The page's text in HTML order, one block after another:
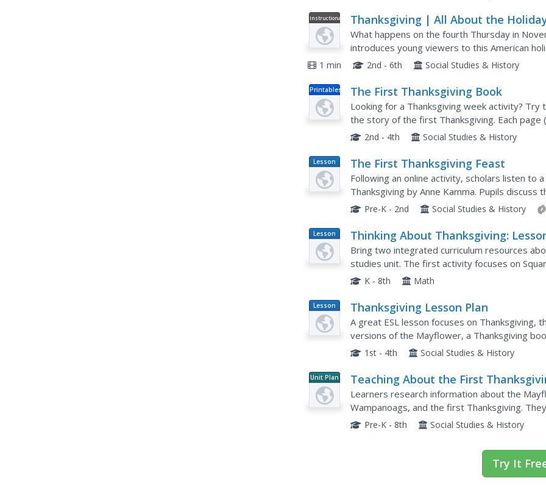
Instructional
Video
Thanksgiving | All About the
What happens on the fourth Thursday in
introduces young viewers to this American
1 min 2nd - 6th Social Studies & History
Printables The First Thanksgiving Book
Looking for a Thanksgiving week activity?
the story of the first Thanksgiving. Each
picture kids can color in.
2nd - 4th Social Studies & History
Lesson
Plan
The First Thanksgiving Feast
Following an online activity, scholars listen to
Thanksgiving by Anne Kamma. Pupils
comparing the holiday then and now. Collages
Pre-K - 2nd Social Studies & History
Lesson
Plan
Thinking About Thanksgiving:
Across the Curriculum
Bring two integrated curriculum resources
studies unit. The first activity focuses on
survival with a gardening activity in which
K - 8th Math
Lesson
Plan
Thanksgiving Lesson Plan
A great ESL lesson focuses on Thanksgiving,
versions of the Mayflower, a Thanksgiving
other free sites that offer all sorts of
1st - 4th Social Studies & History
Unit Plan Teaching About the First
Learners research information about the
Wampanoags, and the first Thanksgiving.
interpret timelines, create a postcard, and
Pre-K - 8th Social Studies & History
Try It